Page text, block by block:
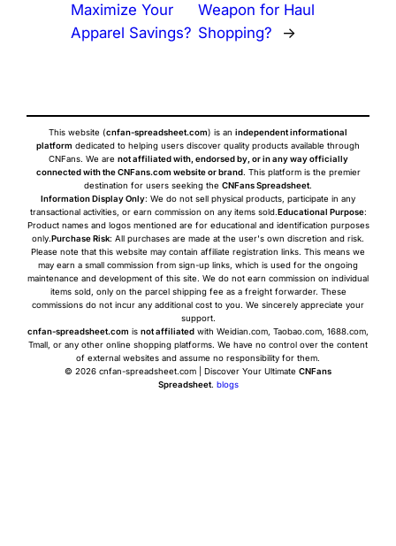
Maximize Your
Apparel Savings?
Weapon for Haul
Shopping?
→
This website (cnfan-spreadsheet.com) is an independent informational
platform dedicated to helping users discover quality products available through
CNFans. We are not affiliated with, endorsed by, or in any way officially
connected with the CNFans.com website or brand. This platform is the premier
destination for users seeking the CNFans Spreadsheet.
Information Display Only: We do not sell physical products, participate in any
transactional activities, or earn commission on any items sold.Educational Purpose:
Product names and logos mentioned are for educational and identification purposes
only.Purchase Risk: All purchases are made at the user's own discretion and risk.
Please note that this website may contain affiliate registration links. This means we
may earn a small commission from sign-up links, which is used for the ongoing
maintenance and development of this site. We do not earn commission on individual
items sold, only on the parcel shipping fee as a freight forwarder. These
commissions do not incur any additional cost to you. We sincerely appreciate your
support.
cnfan-spreadsheet.com is not affiliated with Weidian.com, Taobao.com, 1688.com,
Tmall, or any other online shopping platforms. We have no control over the content
of external websites and assume no responsibility for them.
© 2026 cnfan-spreadsheet.com | Discover Your Ultimate CNFans
Spreadsheet. blogs